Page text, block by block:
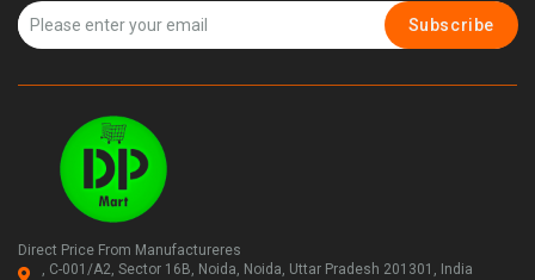
Subscribe
Direct Price From Manufactureres
, C-001/A2, Sector 16B, Noida, Noida, Uttar Pradesh 201301, India